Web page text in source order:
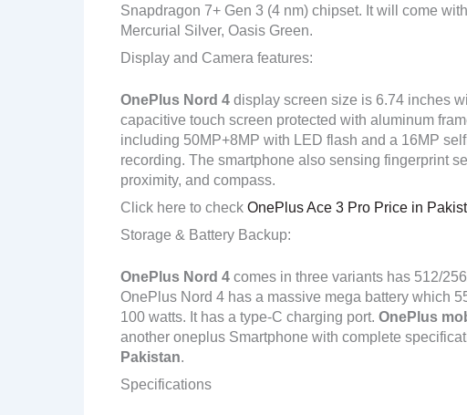
Snapdragon 7+ Gen 3 (4 nm) chipset. It will come
Mercurial Silver, Oasis Green.
Display and Camera features:
OnePlus Nord 4 display screen size is 6.74 inches
capacitive touch screen protected with aluminum
including 50MP+8MP with LED flash and a 16MP
recording. The smartphone also sensing fingerprint
proximity, and compass.
Click here to check OnePlus Ace 3 Pro Price in
Storage & Battery Backup:
OnePlus Nord 4 comes in three variants has 512/
OnePlus Nord 4 has a massive mega battery which
100 watts. It has a type-C charging port. OnePlus
another oneplus Smartphone with complete
Pakistan.
Specifications